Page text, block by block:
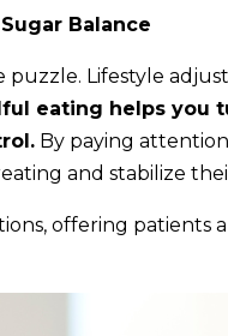
Balance
puzzle. Lifestyle
eating helps you
By paying
and stabilize
offering patients